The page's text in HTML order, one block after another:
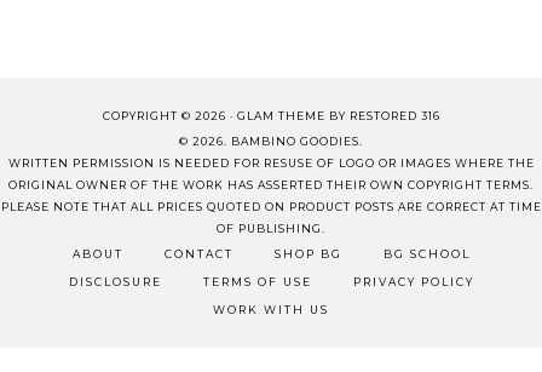
COPYRIGHT © 2026 · GLAM THEME BY RESTORED 316
© 2026. BAMBINO GOODIES.
WRITTEN PERMISSION IS NEEDED FOR RESUSE OF LOGO OR IMAGES WHERE THE
ORIGINAL OWNER OF THE WORK HAS ASSERTED THEIR OWN COPYRIGHT TERMS.
PLEASE NOTE THAT ALL PRICES QUOTED ON PRODUCT POSTS ARE CORRECT AT TIME
OF PUBLISHING.
ABOUT
CONTACT SHOP BG BG SCHOOL
DISCLOSURE TERMS OF USE PRIVACY POLICY
WORK WITH US